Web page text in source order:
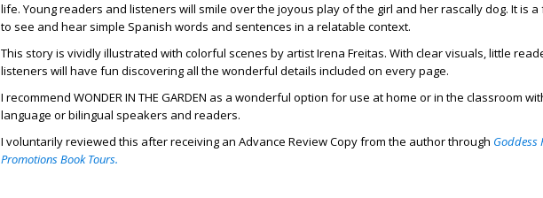
life. Young readers and listeners will smile over the joyous play of the girl and her rascally dog. It is a
to see and hear simple Spanish words and sentences in a relatable context.
This story is vividly illustrated with colorful scenes by artist Irena Freitas. With clear visuals, little
listeners will have fun discovering all the wonderful details included on every page.
I recommend WONDER IN THE GARDEN as a wonderful option for use at home or in the classroom
language or bilingual speakers and readers.
I voluntarily reviewed this after receiving an Advance Review Copy from the author through Goddess
Promotions Book Tours.